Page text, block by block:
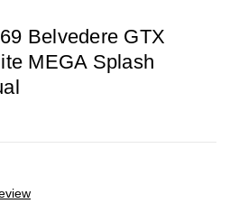
Belvedere GTX
MEGA Splash